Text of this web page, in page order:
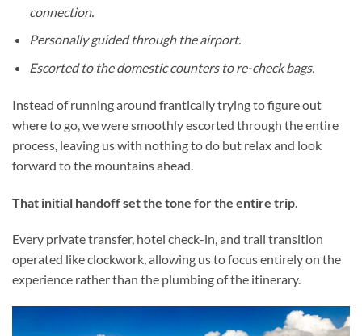
connection.
Personally guided through the airport.
Escorted to the domestic counters to re-check bags.
Instead of running around frantically trying to figure out
where to go, we were smoothly escorted through the entire
process, leaving us with nothing to do but relax and look
forward to the mountains ahead.
That initial handoff set the tone for the entire trip
Every private transfer, hotel check-in, and trail transition
operated like clockwork, allowing us to focus entirely on the
experience rather than the plumbing of the itinerary.